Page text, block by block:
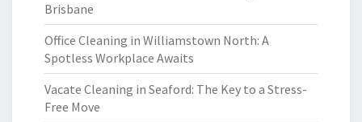
Brisbane
Office Cleaning in Williamstown North: A
Spotless Workplace Awaits
Vacate Cleaning in Seaford: The Key to a Stress-
Free Move